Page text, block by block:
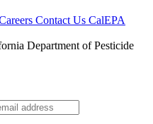
Contact Us CalEPA
Department of Pesticide